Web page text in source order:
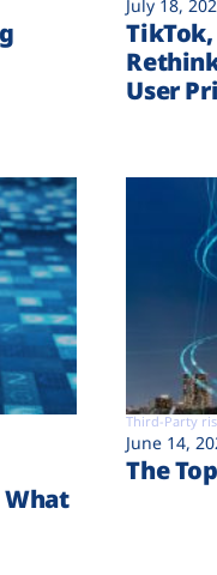
July 18,
TikTok,
User
What
Third-Party
June 14,
The